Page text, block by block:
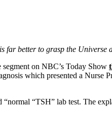
they don’t work!
Thyroid 101 (NDT) And this
work for me!
Treatment
to T3
Stressed Adrenals Can Wreak
far better to grasp the Universe
segment on NBC’s Today Show
which presented a Nurse
“normal “TSH” lab test. The